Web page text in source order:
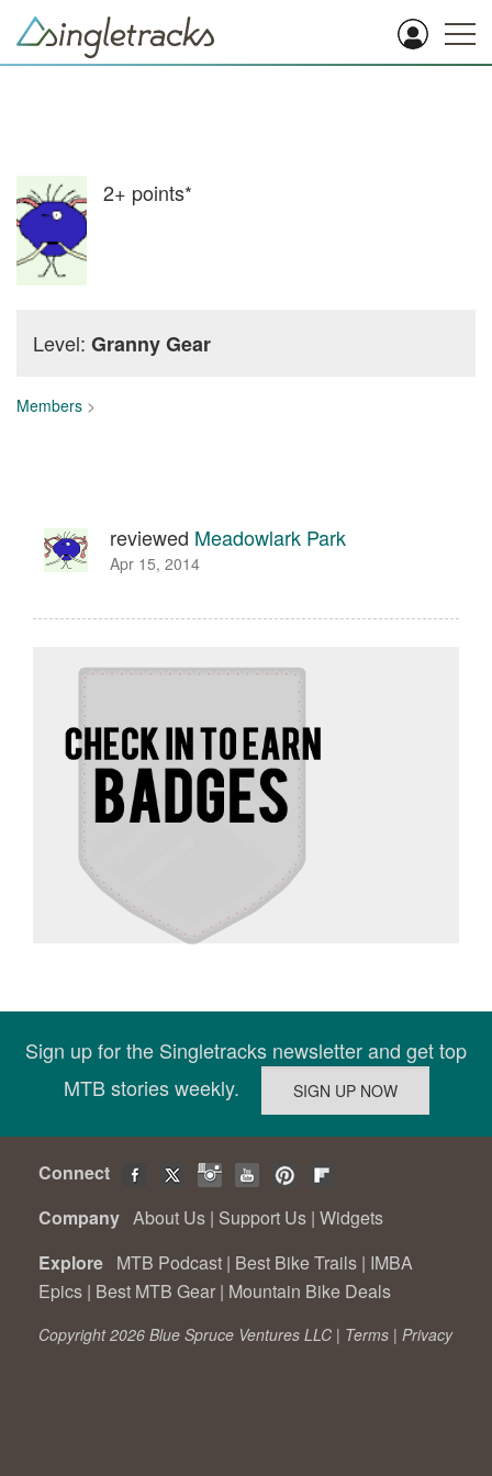
2+ points*
Level: Granny Gear
Members >
reviewed Meadowlark Park
Apr 15, 2014
Sign up for the Singletracks newsletter and get top
MTB stories weekly.
Connect
Company About Us | Support Us | Widgets
Explore MTB Podcast | Best Bike Trails | IMBA
Epics | Best MTB Gear | Mountain Bike Deals
Copyright 2026 Blue Spruce Ventures LLC | Terms | Privacy